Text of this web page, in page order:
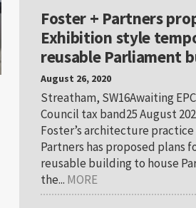
Foster + Partners
Exhibition style
reusable Parliament
August 26, 2020
Streatham, SW16Awaiting
Council tax band25 August
Foster’s architecture practice
Partners has proposed plans
reusable building to house
the... MORE